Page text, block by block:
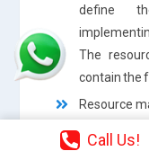
define
The
contain the
Resource
activities.
Call Us!